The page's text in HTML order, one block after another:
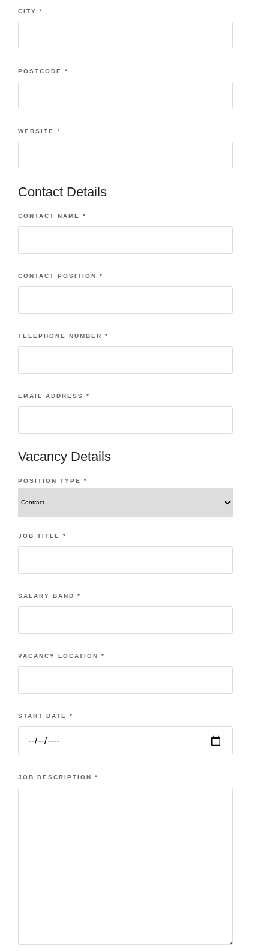
CITY *
POSTCODE *
WEBSITE *
Contact Details
CONTACT NAME *
CONTACT POSITION *
TELEPHONE NUMBER *
EMAIL ADDRESS *
Vacancy Details
POSITION TYPE *
JOB TITLE *
SALARY BAND *
VACANCY LOCATION *
START DATE *
JOB DESCRIPTION *